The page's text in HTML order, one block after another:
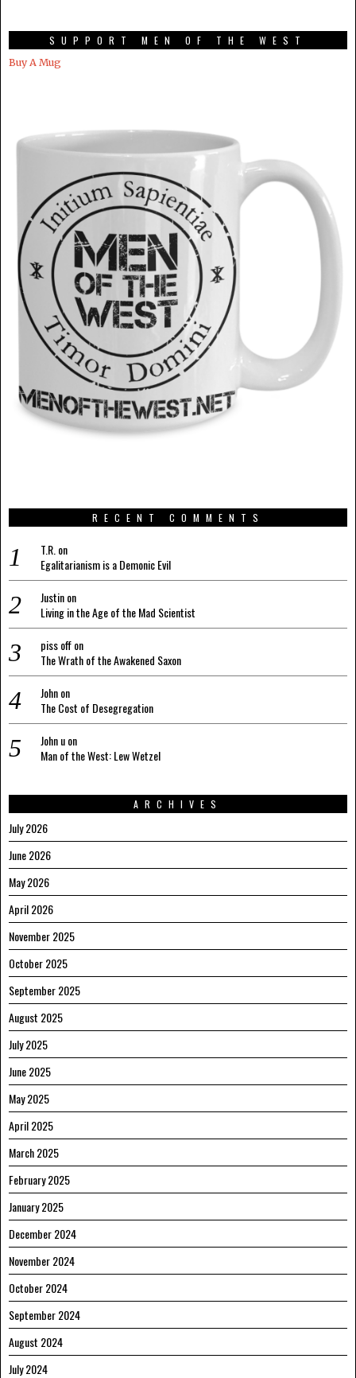
SUPPORT MEN OF THE WEST
Buy A Mug
RECENT COMMENTS
T.R. on
Egalitarianism is a Demonic Evil
Justinon
Living in the Age of the Mad Scientist
piss offon
The Wrath of the Awakened Saxon
Johnon
The Cost of Desegregation
John uon
Man of the West: Lew Wetzel
ARCHIVES
July 2026
June 2026
May 2026
April 2026
November 2025
October 2025
September 2025
August 2025
July 2025
June 2025
May 2025
April 2025
March 2025
February 2025
January 2025
December 2024
November 2024
October 2024
September 2024
August 2024
July 2024